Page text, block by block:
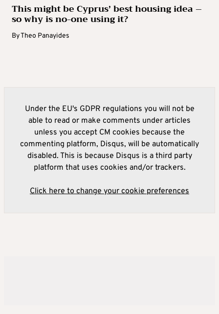
This might be Cyprus’ best housing idea –
so why is no-one using it?
ByTheo Panayides
Under the EU's GDPR regulations you will not be
able to read or make comments under articles
unless you accept CM cookies because the
commenting platform, Disqus, will be automatically
disabled. This is because Disqus is a third party
platform that uses cookies and/or trackers.
Click here to change your cookie preferences